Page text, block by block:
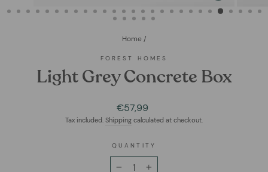
Home /
FOREST HOMES
Light Grey Concrete Box
Regular
price
€57,99
Tax included. Shipping calculated at checkout.
QUANTITY